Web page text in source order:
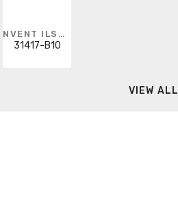
NVENT ILSCO
31417-B10
VIEW ALL